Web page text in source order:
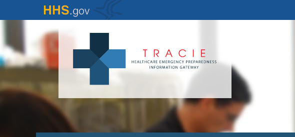
to
content